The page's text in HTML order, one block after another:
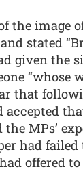
the image
stated
given
“whose
that
accepted
MPs’
had
offered